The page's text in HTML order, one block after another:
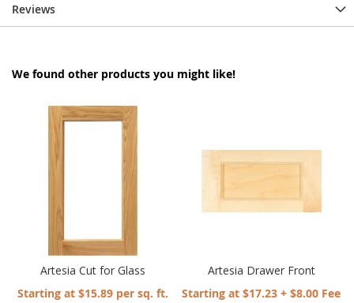
Reviews
We found other products you might like!
Artesia Cut for Glass
Starting at $15.89 per sq. ft.
Artesia Drawer Front
Starting at $17.23 + $8.00 Fee